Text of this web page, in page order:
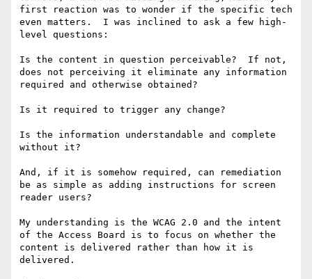
first reaction was to wonder if the specific tech
even matters.  I was inclined to ask a few high-
level questions:
Is the content in question perceivable?  If not,
does not perceiving it eliminate any information
required and otherwise obtained?
Is it required to trigger any change?
Is the information understandable and complete
without it?
And, if it is somehow required, can remediation
be as simple as adding instructions for screen
reader users?
My understanding is the WCAG 2.0 and the intent
of the Access Board is to focus on whether the
content is delivered rather than how it is
delivered.